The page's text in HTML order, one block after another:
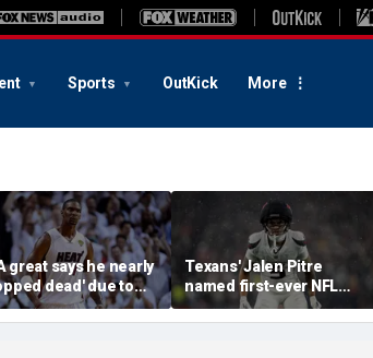
Sports OutKick More
great says he nearly
dead' due to
clot as he offers
to Victor
Texans' Jalen Pitre
named first-ever NFL
Guardian Cap athlete in
league history: 'Evolution